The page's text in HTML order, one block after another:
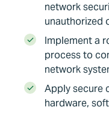
network
unauthorized
Implement a
process to
network
Apply secure
hardware,